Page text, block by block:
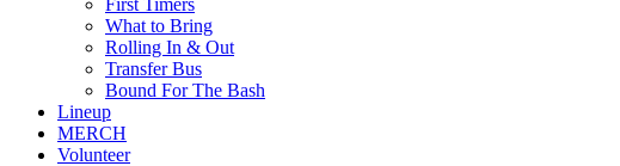
First Timers
What to Bring
Rolling In & Out
Transfer Bus
Bound For The Bash
Lineup
MERCH
Volunteer